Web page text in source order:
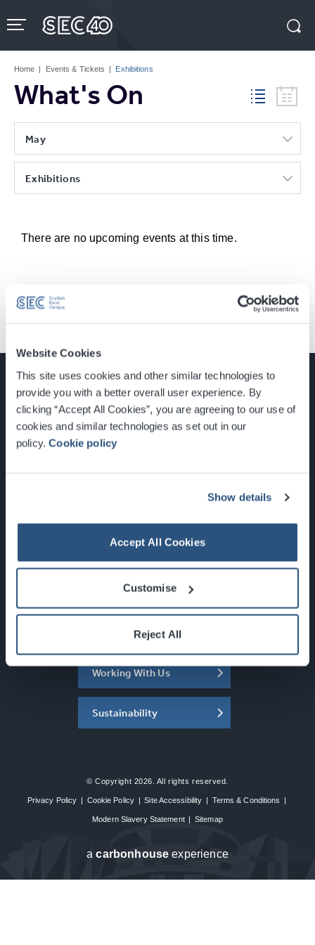
Website Cookies
This site uses cookies and other similar technologies to
provide you with a better overall user experience. By
clicking “Accept All Cookies”, you are agreeing to our use of
cookies and similar technologies as set out in our
policy.Cookie policy
Show details
Accept All Cookies
Customise
Reject All
to
content
Tickets
Home | Events & Tickets | Exhibitions
What's On
May
Exhibitions
There are no upcoming events at this time.
Glasgow, Scotland, G3 8YW
Newsletter Sign Up
What's On
About the SEC
Working With Us
Sustainability
© Copyright 2026. All rights reserved.
Privacy Policy | Cookie Policy | Site Accessibility | Terms & Conditions |
Modern Slavery Statement | Sitemap
acarbon house experience